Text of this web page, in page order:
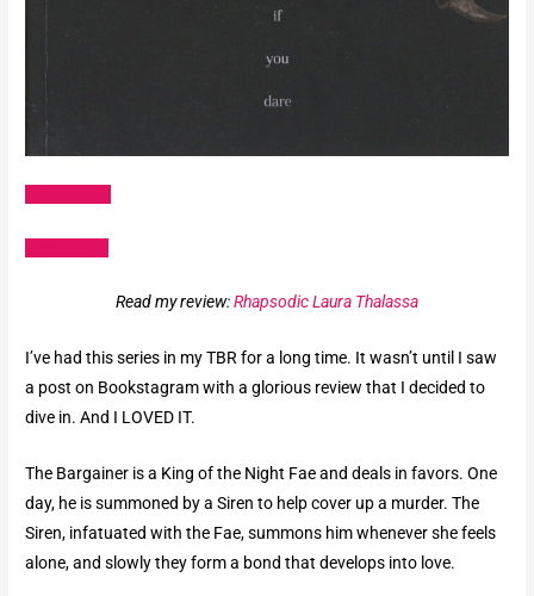
Read my review:Rhapsodic Laura Thalassa
I’ve had this series in my TBR for a long time. It wasn’t until I saw
a post on Bookstagram with a glorious review that I decided to
dive in. And I LOVED IT.
The Bargainer is a King of the Night Fae and deals in favors. One
day, he is summoned by a Siren to help cover up a murder. The
Siren, infatuated with the Fae, summons him whenever she feels
alone, and slowly they form a bond that develops into love.